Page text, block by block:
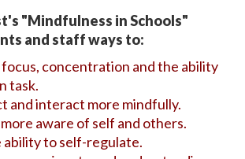
"Mindfulness in Schools"
and staff ways to:
concentration and the ability
task.
and interact more mindfully.
aware of self and others.
ability to self-regulate.